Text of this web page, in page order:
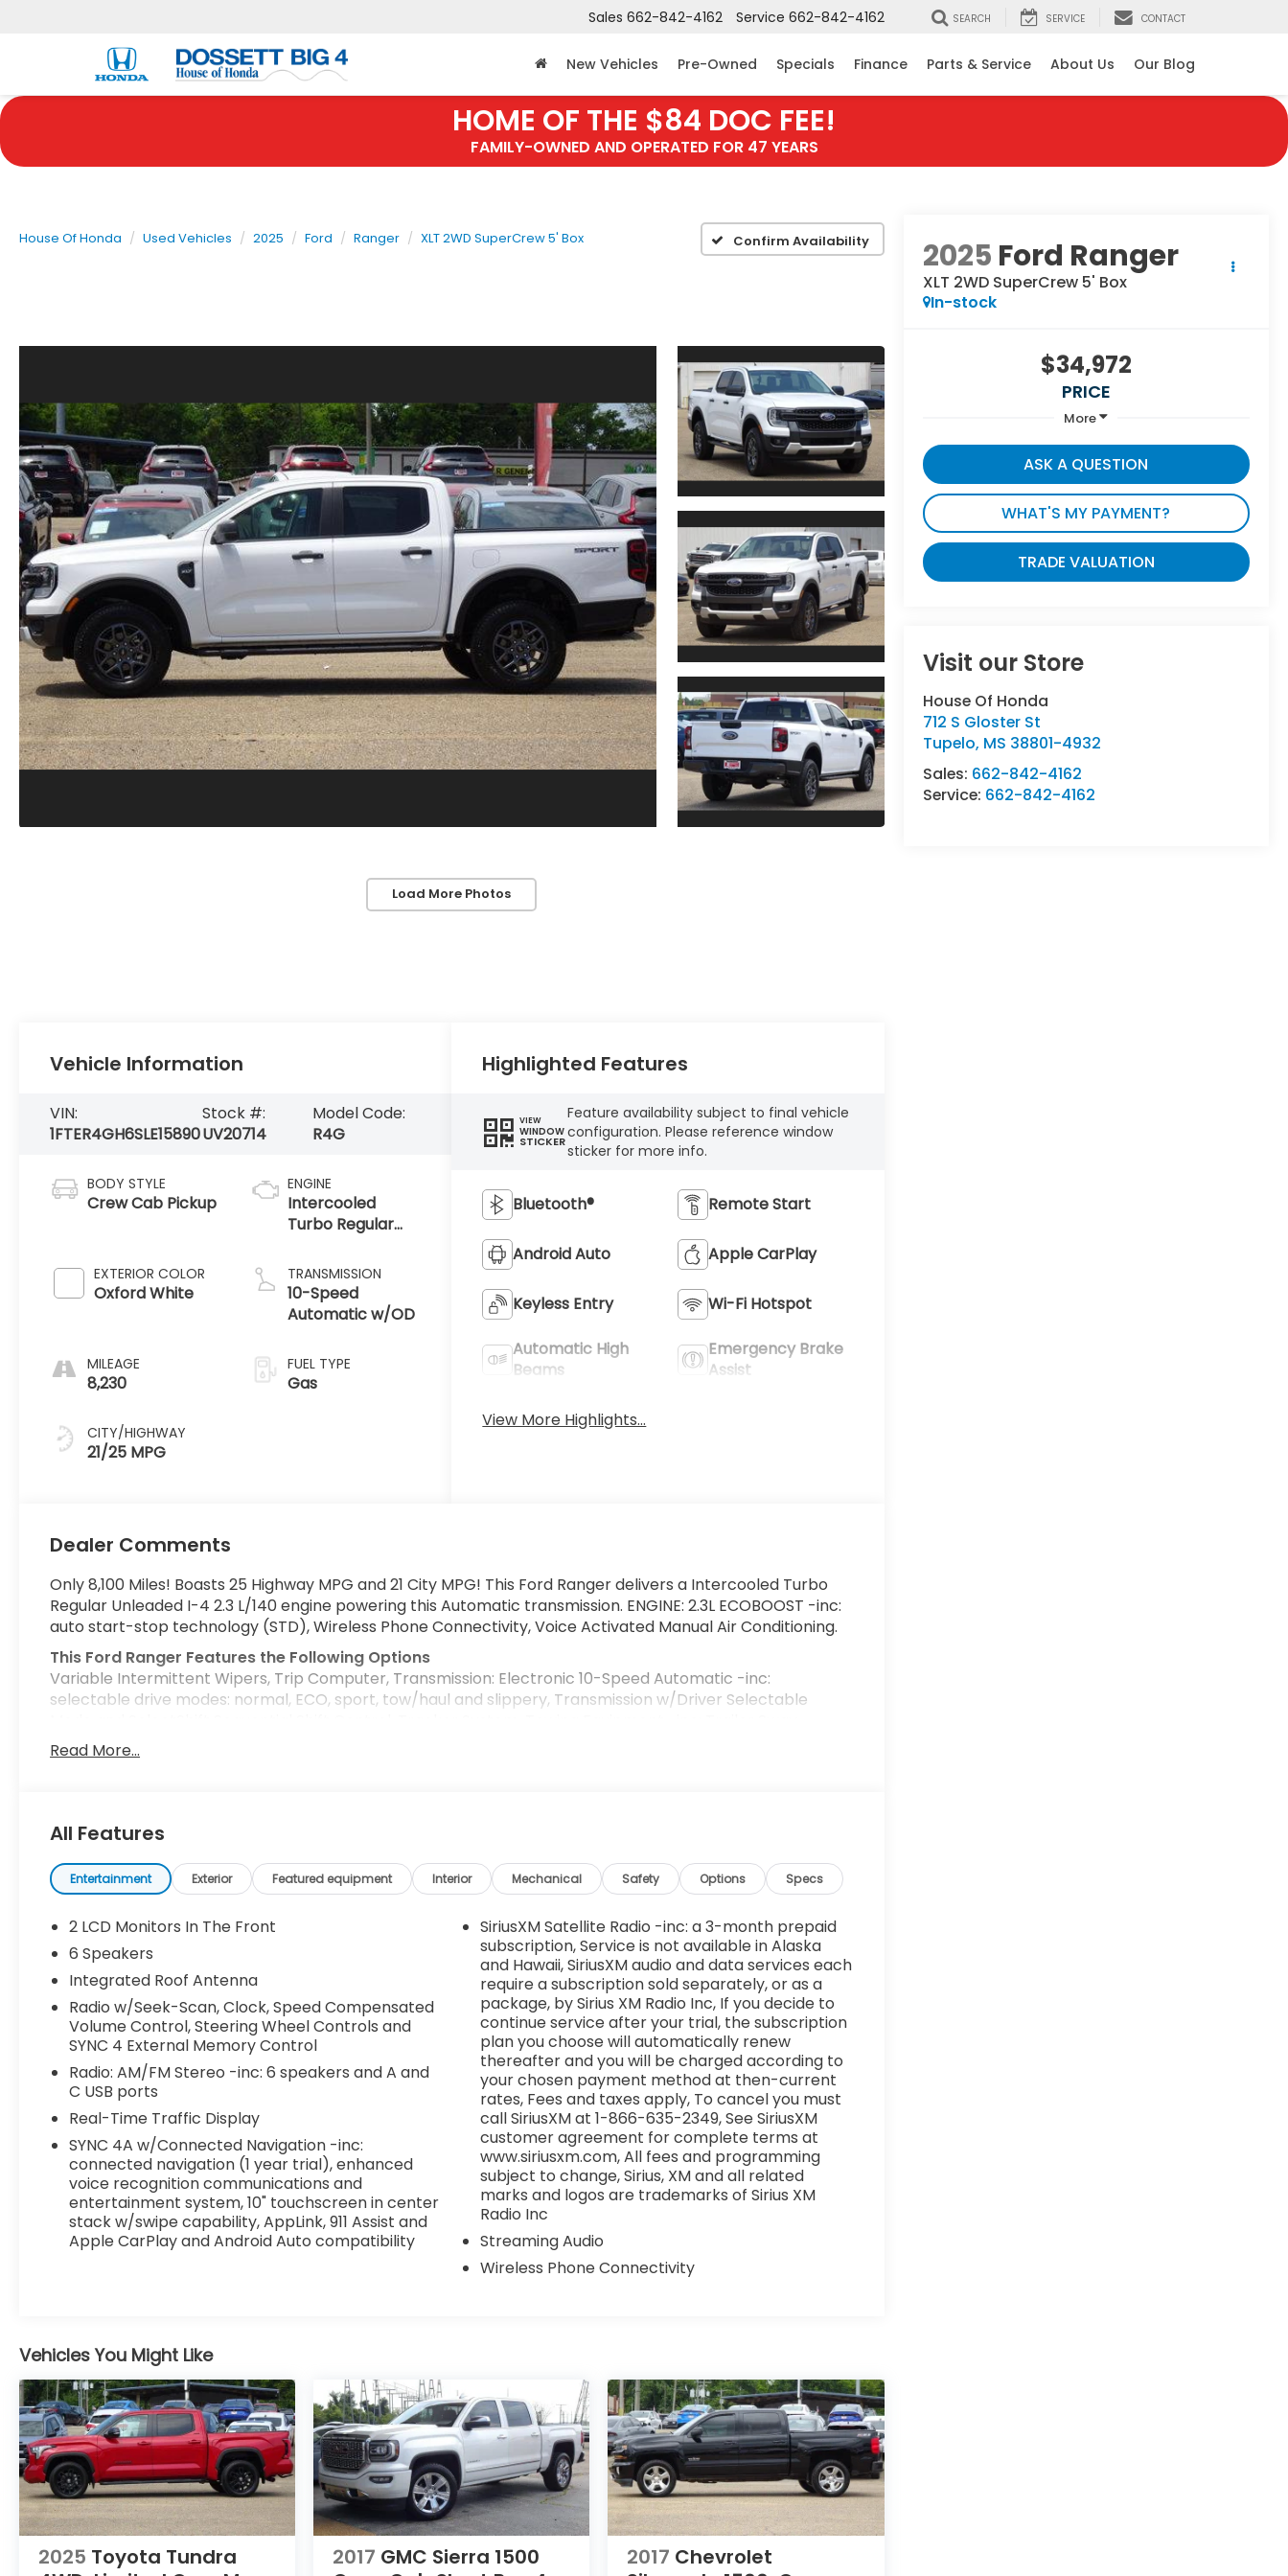
Sales 662-842-4162 Service 662-842-4162 SEARCH SERVICE CONTACT
New Vehicles Pre-Owned Specials Finance Parts & Service About Us Our Blog
HOME OF THE $84 DOC FEE!
FAMILY-OWNED AND OPERATED FOR 47 YEARS
House Of Honda Used Vehicles 2025 Ford Ranger XLT 2WD SuperCrew 5' Box Confirm Availability
Load More Photos
2025 Ford Ranger
XLT 2WD SuperCrew 5' Box
In-stock
$34,972
PRICE
More
ASK A QUESTION
WHAT'S MY PAYMENT?
TRADE VALUATION
Visit our Store
House Of Honda
712 S Gloster St
Tupelo, MS 38801-4932
Sales: 662-842-4162
Service: 662-842-4162
Vehicle Information
VIN:
1FTER4GH6SLE15890
Stock #:
UV20714
Model Code:
R4G
BODY STYLE
Crew Cab Pickup
EXTERIOR COLOR
Oxford White
MILEAGE
8,230
CITY/HIGHWAY
21/25 MPG
ENGINE
Intercooled
Turbo Regular
L/140
TRANSMISSION
10-Speed
Automatic w/OD
FUEL TYPE
Gas
Highlighted Features
VIEW
WINDOW
STICKER
Feature availability subject to final vehicle
configuration. Please reference window
sticker for more info.
Bluetooth® Remote Start
Android Auto Apple CarPlay
Keyless Entry Wi-Fi Hotspot
Automatic High
Beams
Emergency Brake
Assist
View More Highlights...
Dealer Comments
Only 8,100 Miles! Boasts 25 Highway MPG and 21 City MPG! This Ford Ranger delivers a Intercooled Turbo
Regular Unleaded I-4 2.3 L/140 engine powering this Automatic transmission. ENGINE: 2.3L ECOBOOST -inc:
auto start-stop technology (STD), Wireless Phone Connectivity, Voice Activated Manual Air Conditioning.
This Ford Ranger Features the Following Options
Variable Intermittent Wipers, Trip Computer, Transmission: Electronic 10-Speed Automatic -inc:
selectable drive modes: normal, ECO, sport, tow/haul and slippery, Transmission w/Driver Selectable
Control, Tire Specific Low Tire Pressure Warning, Tailgate/Rear Door Lock Included w/Power Door Locks,
Tailgate Rear Cargo Access, Streaming Audio.
minutes away!
Read More...
All Features
Entertainment Exterior Featured equipment Interior Mechanical Safety Options Specs
2 LCD Monitors In The Front
6 Speakers
Integrated Roof Antenna
Radio w/Seek-Scan, Clock, Speed Compensated
Volume Control, Steering Wheel Controls and
SYNC 4 External Memory Control
Radio: AM/FM Stereo -inc: 6 speakers and A and
C USB ports
Real-Time Traffic Display
SYNC 4A w/Connected Navigation -inc:
connected navigation (1 year trial), enhanced
voice recognition communications and
entertainment system, 10" touchscreen in center
stack w/swipe capability, AppLink, 911 Assist and
Apple CarPlay and Android Auto compatibility
SiriusXM Satellite Radio -inc: a 3-month prepaid
subscription, Service is not available in Alaska
and Hawaii, SiriusXM audio and data services each
require a subscription sold separately, or as a
package, by Sirius XM Radio Inc, If you decide to
continue service after your trial, the subscription
plan you choose will automatically renew
thereafter and you will be charged according to
your chosen payment method at then-current
rates, Fees and taxes apply, To cancel you must
call SiriusXM at 1-866-635-2349, See SiriusXM
customer agreement for complete terms at
www.siriusxm.com, All fees and programming
subject to change, Sirius, XM and all related
marks and logos are trademarks of Sirius XM
Radio Inc
Streaming Audio
Wireless Phone Connectivity
Vehicles You Might Like
2025 Toyota Tundra
2017 GMC Sierra 1500
2017 Chevrolet